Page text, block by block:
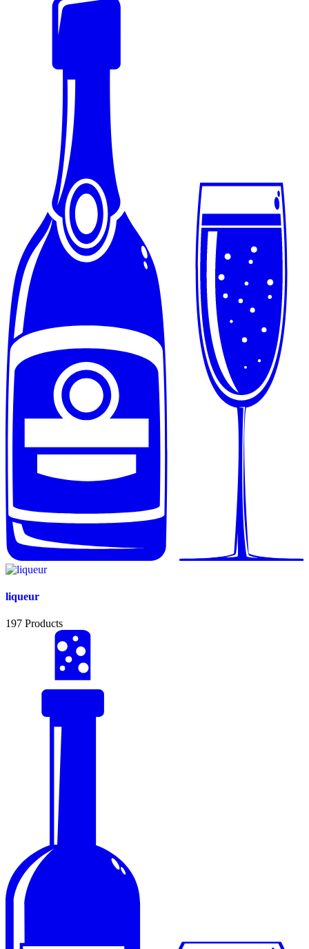
liqueur
197 Products